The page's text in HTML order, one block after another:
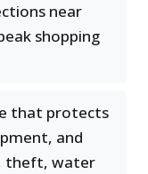
near
shopping
that protects
and
theft, water